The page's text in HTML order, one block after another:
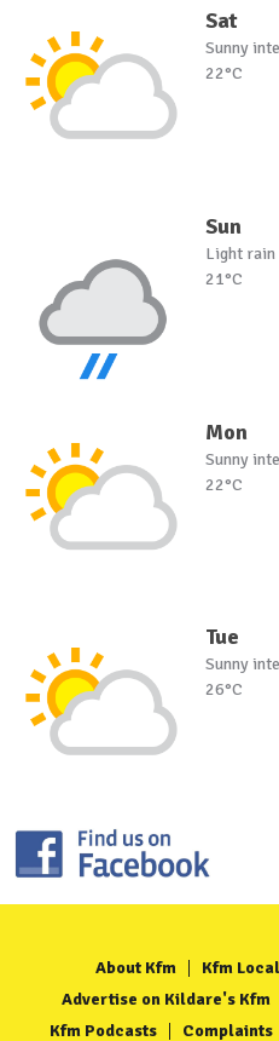
Sat
Sunny
22°C
Sun
Light rain
21°C
Mon
Sunny
22°C
Tue
Sunny
26°C
About Kfm Kfm
Advertise on Kildare's Kfm
Kfm Podcasts
Complaints